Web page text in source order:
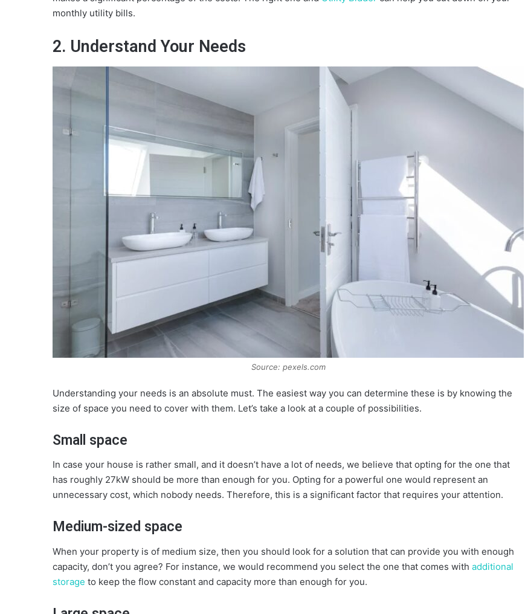
monthly utility bills.
2. Understand Your Needs
Source: pexels.com
Understanding your needs is an absolute must. The easiest way you can determine these is by knowing the
size of space you need to cover with them. Let’s take a look at a couple of possibilities.
Small space
In case your house is rather small, and it doesn’t have a lot of needs, we believe that opting for the one that
has roughly 27kW should be more than enough for you. Opting for a powerful one would represent an
unnecessary cost, which nobody needs. Therefore, this is a significant factor that requires your attention.
Medium-sized space
When your property is of medium size, then you should look for a solution that can provide you with enough
capacity, don’t you agree? For instance, we would recommend you select the one that comes with additional
storage to keep the flow constant and capacity more than enough for you.